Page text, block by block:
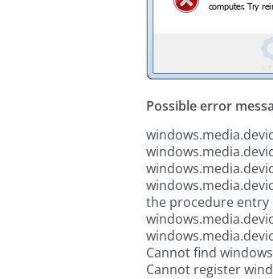
Possible error
the procedure entry
Cannot find
Cannot register